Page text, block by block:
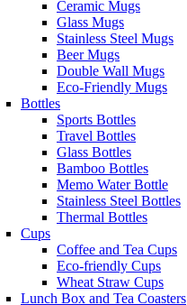
Ceramic Mugs
Glass Mugs
Stainless Steel Mugs
Beer Mugs
Double Wall Mugs
Eco-Friendly Mugs
Bottles
Sports Bottles
Travel Bottles
Glass Bottles
Bamboo Bottles
Memo Water Bottle
Stainless Steel Bottles
Thermal Bottles
Cups
Coffee and Tea Cups
Eco-friendly Cups
Wheat Straw Cups
Lunch Box and Tea Coasters